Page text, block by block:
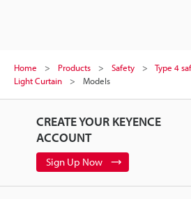
Home Products Safety Type 4
Light Curtain
Models
CREATE YOUR KEYENCE
ACCOUNT
Sign Up Now